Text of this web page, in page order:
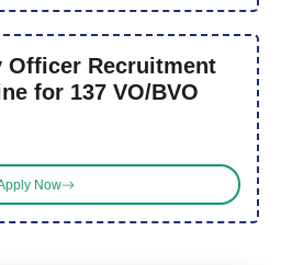
Officer Recruitment
for 137 VO/BVO
Now